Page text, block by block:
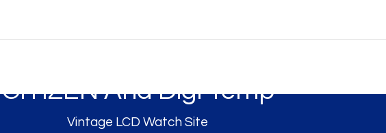
CITIZEN Ana Digi Temp
Vintage LCD Watch Site